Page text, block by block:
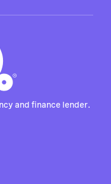
and finance lender.